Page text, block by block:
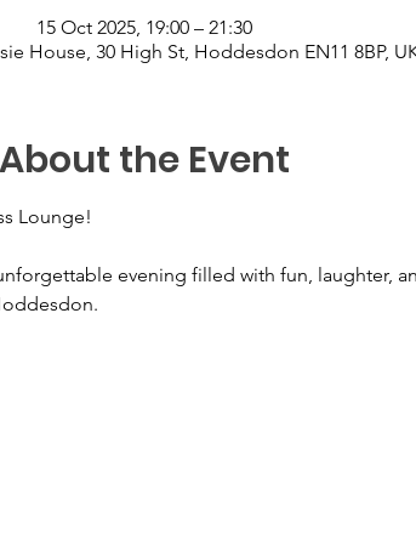
15 Oct 2025, 19:00 – 21:30
House, 30 High St, Hoddesdon EN11 8BP,
About the Event
Lounge!
evening filled with fun, laughter,